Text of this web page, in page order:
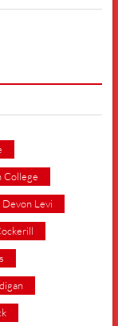
College
Devon Levi